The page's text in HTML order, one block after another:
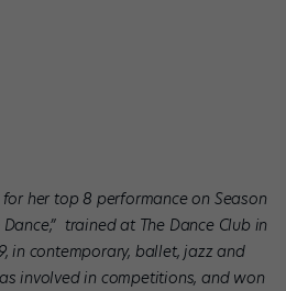
her top 8 performance on Season
Dance,” trained at The Dance Club in
in contemporary, ballet, jazz and
involved in competitions, and won